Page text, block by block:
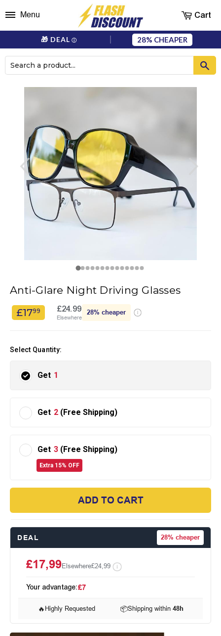
🎁 DEAL ⓘ 28%
Menu Cart
Anti-Glare Night Driving Glasses
£1799 £24.99
Elsewhere
28% cheaper
Select Quantity:
Get 1
Get 2 (Free Shipping)
Get 3 (Free Shipping)
Extra 15% OFF
ADD TO CART
DEAL 28% cheaper
£17,99Elsewhere£24,99
Your advantage:£7
🔥 Highly Requested 📦Shipping within48h